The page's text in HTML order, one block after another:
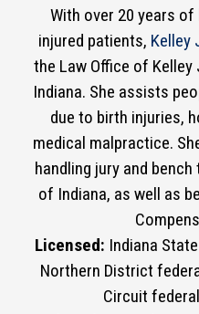
With over 20 years
injured patients, Kelley
the Law Office of
Indiana. She assists
due to birth injuries,
medical malpractice.
handling jury and
of Indiana, as well as
Licensed: Indiana
Northern District
Circuit